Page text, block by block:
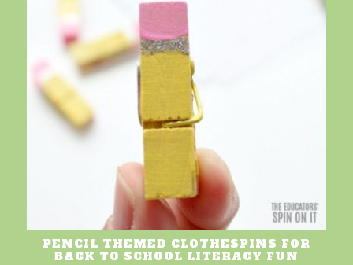
PENCIL THEMED CLOTHESPINS FOR
BACK TO SCHOOL LITERACY FUN